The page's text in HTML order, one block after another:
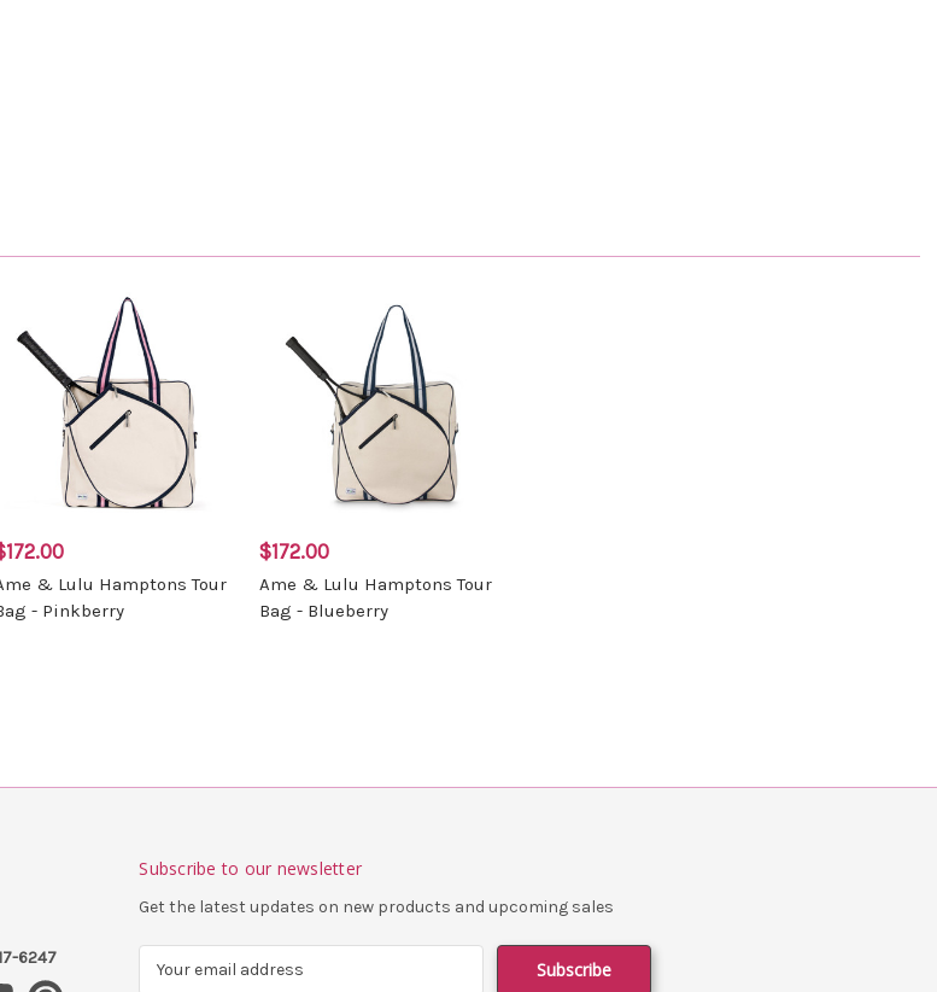
& Lulu Hamptons Tour
- Pinkberry
$172.00
Ame & Lulu Hamptons Tour
Bag - Blueberry
6247
Subscribe to our newsletter
Get the latest updates on new products and upcoming sales